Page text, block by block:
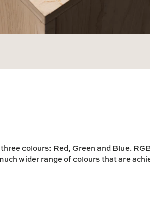
colours: Red, GreenandBlue.
wider range of colours that are